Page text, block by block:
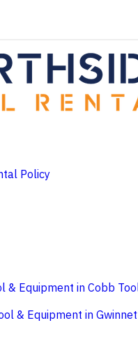
Policy
& Equipment in Cobb
& Equipment in